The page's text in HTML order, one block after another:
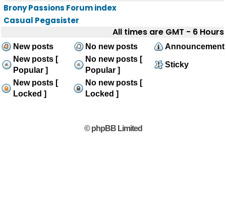
Brony Passions Forum index
Casual Pegasister
All times are GMT - 6 Hours
New posts No new posts
Announcement
New posts [
Popular ]
No new posts [
Popular ]
Sticky
New posts [
Locked ]
No new posts [
Locked ]
© phpBB Limited